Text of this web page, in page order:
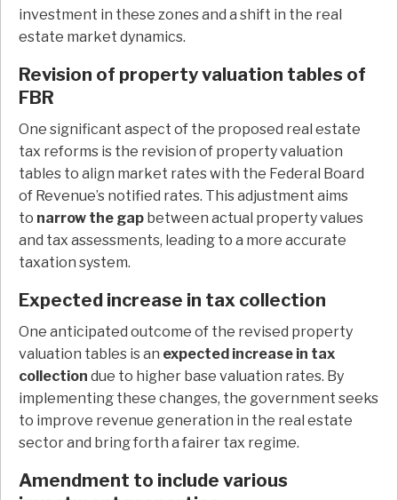
investment in these zones and a shift in the real
estate market dynamics.
Revision of property valuation tables of
FBR
One significant aspect of the proposed real estate
tax reforms is the revision of property valuation
tables to align market rates with the Federal Board
of Revenue’s notified rates. This adjustment aims
to narrow the gap between actual property values
and tax assessments, leading to a more accurate
taxation system.
Expected increase in tax collection
One anticipated outcome of the revised property
valuation tables is an expected increase in tax
collection due to higher base valuation rates. By
implementing these changes, the government seeks
to improve revenue generation in the real estate
sector and bring forth a fairer tax regime.
Amendment to include various